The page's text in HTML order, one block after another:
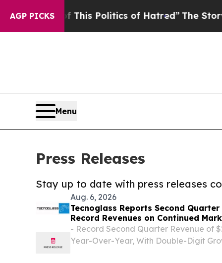
AGP PICKS
of This Politics of Hatred”The Story Behind
Menu
Press Releases
Stay up to date with press releases
Aug. 6, 2026
Tecnoglass Reports Second
Record Revenues on Continued
- Record Second Quarter Revenue of
Year-Over-Year, With Double-Digit